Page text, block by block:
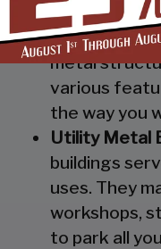
them with
shed. These
metal
various
the way you
Utility Metal
buildings
uses. They
workshops,
to park all